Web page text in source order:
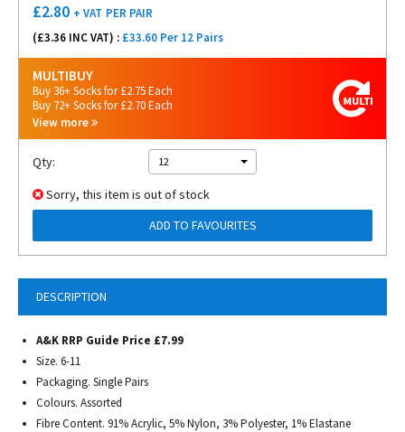
DESCRIPTION
A&K RRP Guide Price £7.99
Size. 6-11
Packaging. Single Pairs
Colours. Assorted
Fibre Content. 91% Acrylic, 5% Nylon, 3% Polyester, 1% Elastane
£2.80 + VAT PER PAIR
(£3.36 INC VAT) : £33.60 Per 12 Pairs
MULTIBUY
Buy 36+ Socks for £2.75 Each
Buy 72+ Socks for £2.70 Each
View more
Qty: 12
Sorry, this item is out of stock
ADD TO FAVOURITES